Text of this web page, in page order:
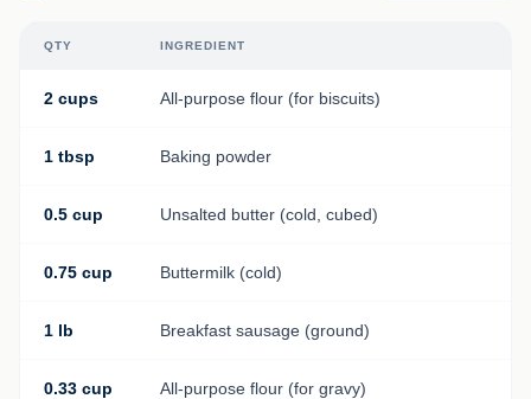
QTY INGREDIENT
2 cups All-purpose flour (for biscuits)
1 tbsp Baking powder
0.5 cup Unsalted butter (cold, cubed)
0.75 cup Buttermilk (cold)
1 lb Breakfast sausage (ground)
0.33 cup All-purpose flour (for gravy)